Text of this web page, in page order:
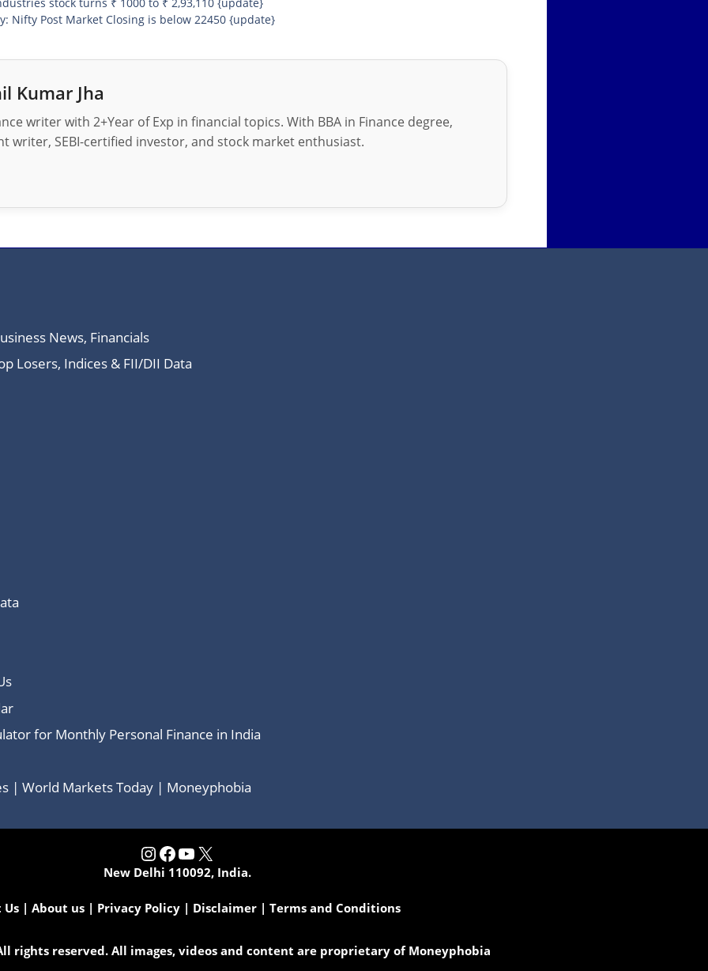
Nifty Post Market Closing is below 22450 {update}
Kumar Jha
writer with 2+Year of Exp in financial topics. With BBA in Finance degree,
writer, SEBI-certified investor, and stock market enthusiast.
News, Financials
Losers, Indices & FII/DII Data
for Monthly Personal Finance in India
| World Markets Today | Moneyphobia
Instagram
Facebook
YouTube
X
New Delhi 110092, India.
| About us| Privacy Policy| Disclaimer| Terms and Conditions
rights reserved. All images, videos and content are proprietary of Moneyphobia